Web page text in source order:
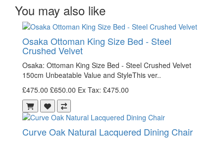
You may also like
Osaka Ottoman King Size Bed - Steel
Crushed Velvet
Osaka: Ottoman King Size Bed - Steel Crushed Velvet
150cm Unbeatable Value and StyleThis ver..
£475.00 £650.00 Ex Tax: £475.00
Curve Oak Natural Lacquered Dining Chair